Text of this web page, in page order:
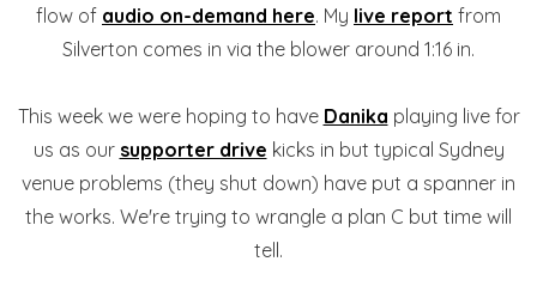
flow of audio on-demand here. My live report from
Silverton comes in via the blower around 1:16 in.
This week we were hoping to have Danika playing live for
us as our supporter drive kicks in but typical Sydney
venue problems (they shut down) have put a spanner in
the works. We're trying to wrangle a plan C but time will
tell.